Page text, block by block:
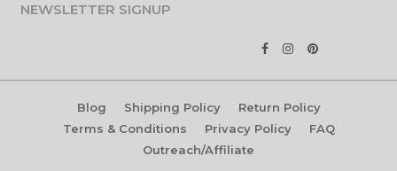
NEWSLETTER SIGNUP
Blog Shipping Policy
Return Policy
Terms & Conditions
Privacy Policy
FAQ
Outreach/Affiliate